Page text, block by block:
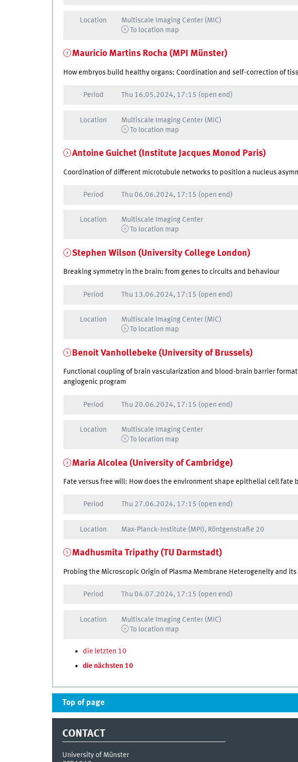
Location
Multiscale Imaging Center (MIC)
To location map
Mauricio Martins Rocha (MPI Münster)
How embryos build healthy organs: Coordination and self-correction of
Period Thu 16.05.2024, 17:15 (open end)
Location
Multiscale Imaging Center (MIC)
To location map
Antoine Guichet (Institute Jacques Monod Paris)
Coordination of different microtubule networks to position a nucleus
Period Thu 06.06.2024, 17:15 (open end)
Location
Multiscale Imaging Center
To location map
Stephen Wilson (University College London)
Breaking symmetry in the brain: from genes to circuits and behaviour
Period Thu 13.06.2024, 17:15 (open end)
Location
Multiscale Imaging Center (MIC)
To location map
Benoit Vanhollebeke (University of Brussels)
Functional coupling of brain vascularization and blood-brain barrier
angiogenic program
Period Thu 20.06.2024, 17:15 (open end)
Location
Multiscale Imaging Center
To location map
Maria Alcolea (University of Cambridge)
Fate versus free will: How does the environment shape epithelial cell fate
Period Thu 27.06.2024, 17:15 (open end)
Location Max-Planck-Institute (MPI), Röntgenstraße 20
Madhusmita Tripathy (TU Darmstadt)
Probing the Microscopic Origin of Plasma Membrane Heterogeneity and
Period Thu 04.07.2024, 17:15 (open end)
Location
Multiscale Imaging Center (MIC)
To location map
die letzten 10
die nächsten 10
Top of page
CONTACT
University of Münster